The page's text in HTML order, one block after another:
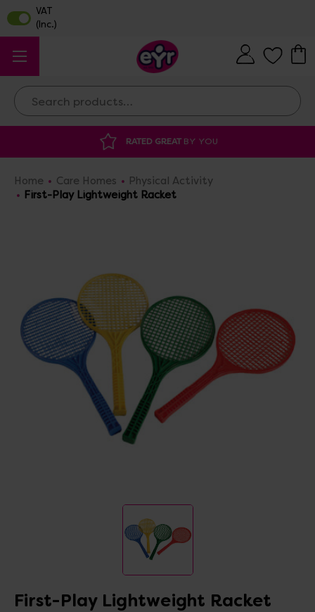
Search
BY YOU
Home Care Homes
Physical Activity
First-Play Lightweight Racket
First-Play Lightweight Racket